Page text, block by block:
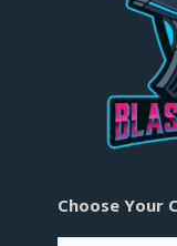
Choose Your